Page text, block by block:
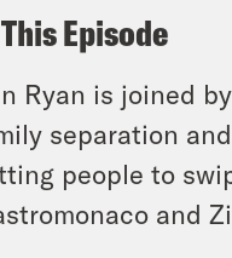
Episode
Ryan is joined
separation
people to
and